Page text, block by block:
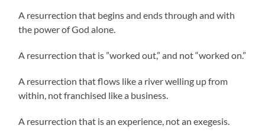
A resurrection that begins and ends through and with
the power of God alone.
A resurrection that is ”worked out,” and not “worked on.”
A resurrection that flows like a river welling up from
within, not franchised like a business.
A resurrection that is an experience, not an exegesis.